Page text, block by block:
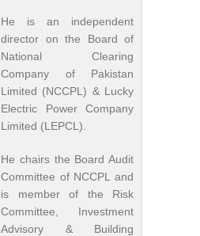
He is an independent
director on the Board of
National Clearing
Company of Pakistan
Limited (NCCPL) & Lucky
Electric Power Company
Limited (LEPCL).
He chairs the Board Audit
Committee of NCCPL and
is member of the Risk
Committee, Investment
Advisory & Building